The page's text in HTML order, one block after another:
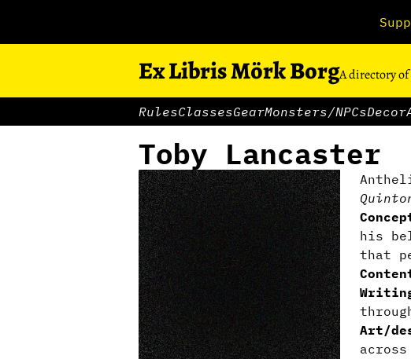
Ex Libris Mörk BorgA directory
RulesClassesGearMonsters/NPCsDecor
Toby Lancaster
his
that
Art/